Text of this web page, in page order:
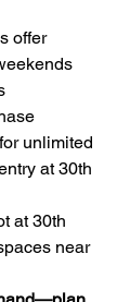
offer
unlimited
at 30th
at 30th
near